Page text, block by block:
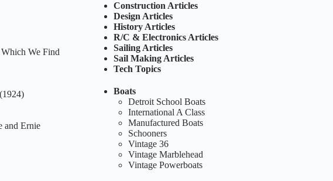
We Find
and Ernie
Construction Articles
Design Articles
History Articles
R/C & Electronics Articles
Sailing Articles
Sail Making Articles
Tech Topics
Boats
Detroit School Boats
International A Class
Manufactured Boats
Schooners
Vintage 36
Vintage Marblehead
Vintage Powerboats